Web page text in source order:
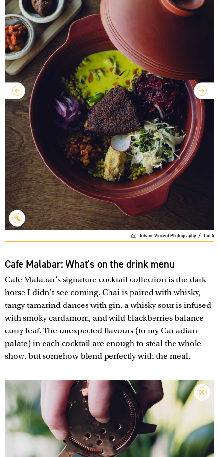
Johann Vincent Photography / 1 of5
Cafe Malabar: What's on the drink menu
Cafe Malabar’s signature cocktail collection is the dark
horse I didn’t see coming. Chai is paired with whisky,
tangy tamarind dances with gin, a whisky sour is infused
with smoky cardamom, and wild blackberries balance
curry leaf. The unexpected flavours (to my Canadian
palate) in each cocktail are enough to steal the whole
show, but somehow blend perfectly with the meal.